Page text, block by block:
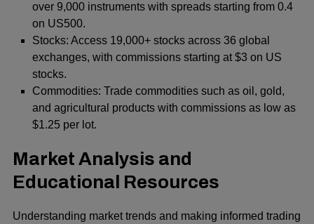
over 9,000 instruments with spreads starting from 0.4
on US500.
Stocks: Access 19,000+ stocks across 36 global
exchanges, with commissions starting at $3 on US
stocks.
Commodities: Trade commodities such as oil, gold,
and agricultural products with commissions as low as
$1.25 per lot.
Market Analysis and
Educational Resources
Understanding market trends and making informed trading